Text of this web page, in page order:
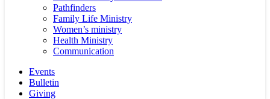
Pathfinders
Family Life Ministry
Women’s ministry
Health Ministry
Communication
Events
Bulletin
Giving